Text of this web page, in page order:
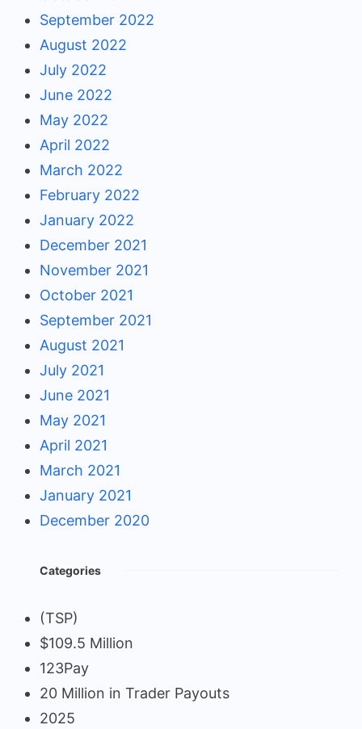
September 2022
August 2022
July 2022
June 2022
May 2022
April 2022
March 2022
February 2022
January 2022
December 2021
November 2021
October 2021
September 2021
August 2021
July 2021
June 2021
May 2021
April 2021
March 2021
January 2021
December 2020
Categories
(TSP)
$109.5 Million
123Pay
20 Million in Trader Payouts
2025